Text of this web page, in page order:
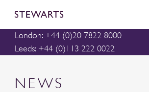
London: +44 (0)20 7822 8000
Leeds: +44 (0)113 222 0022
NEWS